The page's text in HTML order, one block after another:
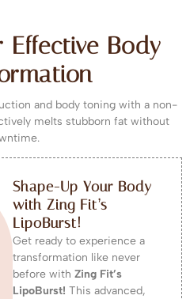
Body
and body toning with a non-
melts stubborn fat without
Shape-Up Your Body
with Zing Fit’s
LipoBurst!
Get ready to experience a
transformation like never
before with Zing Fit’s
LipoBurst! This advanced,